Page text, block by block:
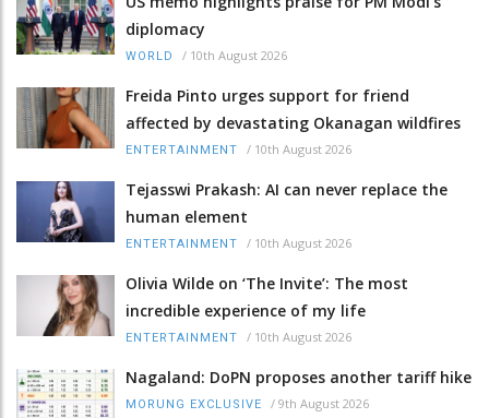
diplomacy
WORLD / 10th August 2026
Freida Pinto urges support for friend
affected by devastating Okanagan wildfires
ENTERTAINMENT / 10th August 2026
Tejasswi Prakash: AI can never replace the
human element
ENTERTAINMENT / 10th August 2026
Olivia Wilde on ‘The Invite’: The most
incredible experience of my life
ENTERTAINMENT / 10th August 2026
Nagaland: DoPN proposes another tariff hike
MORUNG EXCLUSIVE / 9th August 2026